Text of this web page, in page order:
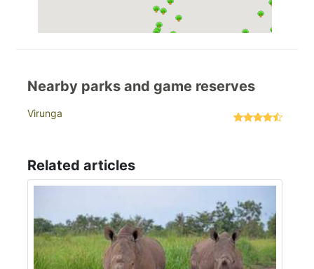
Nearby parks and game reserves
Virunga
Related articles